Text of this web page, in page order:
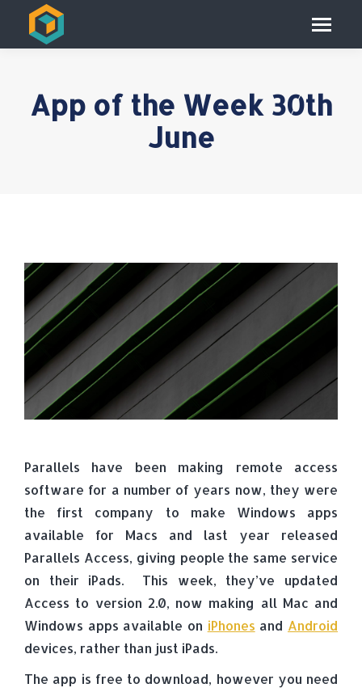
App of the Week 30th
June
Parallels have been making remote access
software for a number of years now, they were
the first company to make Windows apps
available for Macs and last year released
Parallels Access, giving people the same service
on their iPads. This week, they’ve updated
Access to version 2.0, now making all Mac and
Windows apps available on iPhones and Android
devices, rather than just iPads.
The app is free to download, however you need